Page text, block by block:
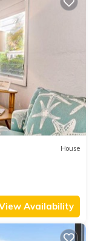
House
Availability